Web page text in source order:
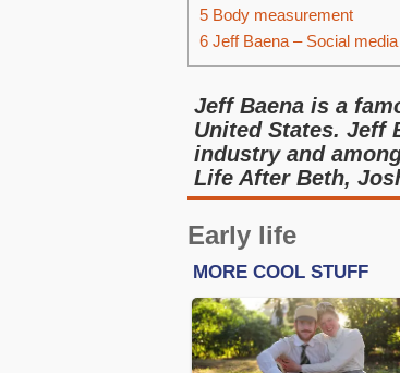
5 Body measurement
6 Jeff Baena – Social media
Jeff Baena is a
United States. Jeff
industry and
Life After Beth,
Early life